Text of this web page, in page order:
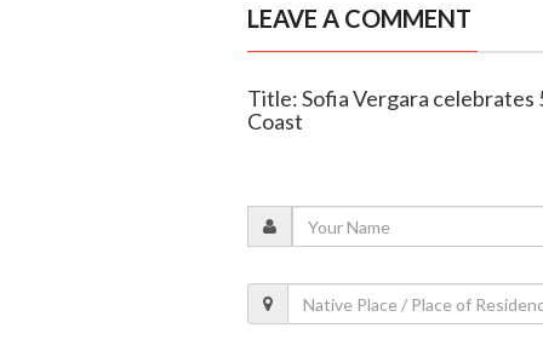
LEAVE A COMMENT
Title: Sofia Vergara celebrates
Coast